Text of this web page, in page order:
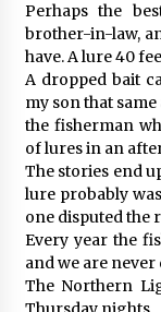
Perhaps the
brother-in-law,
have. A lure 40
A dropped bait
my son that
the fisherman
of lures in an
The stories end
lure probably
one disputed the
Every year the
and we are
The Northern